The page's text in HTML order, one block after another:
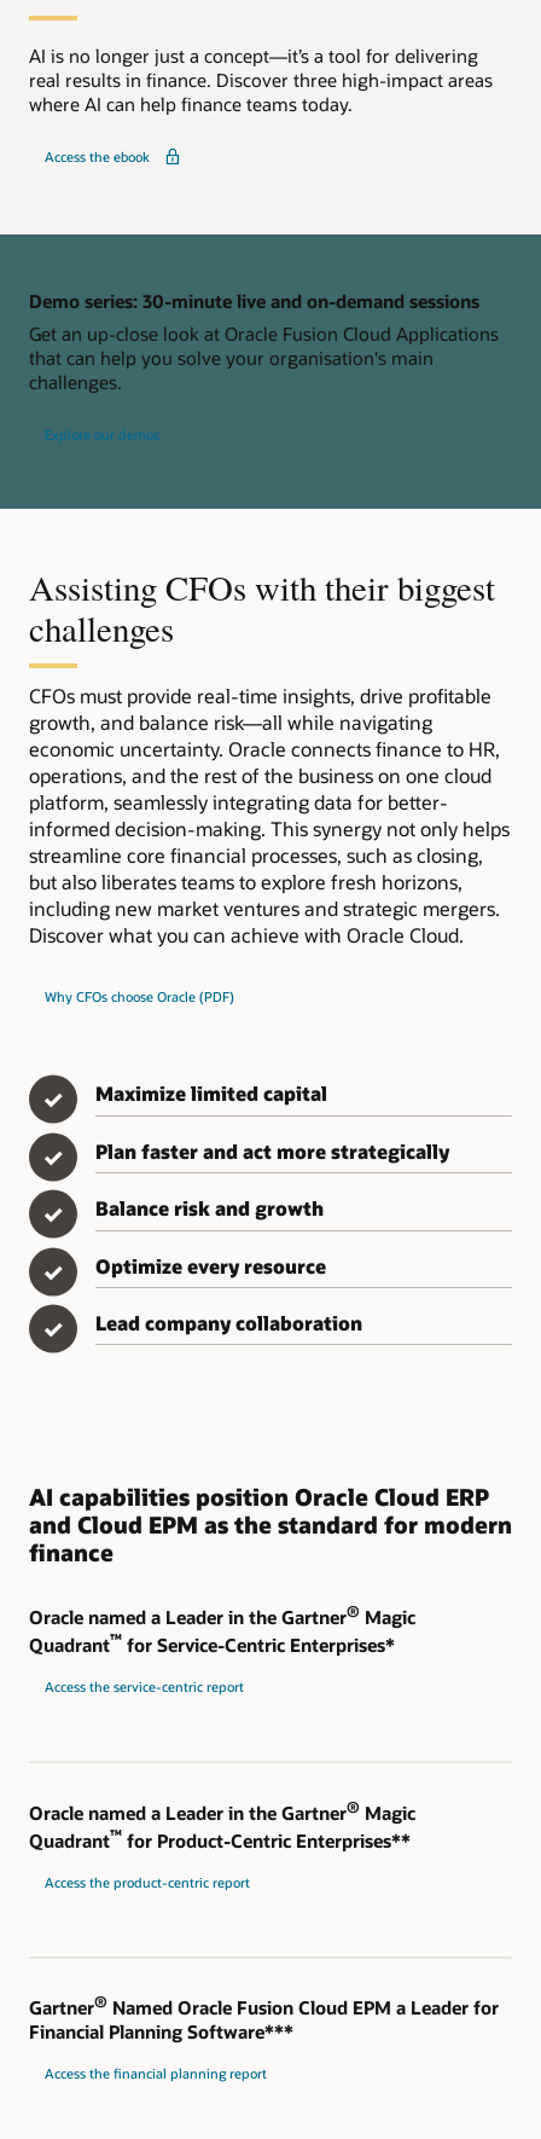
AI is no longer just a concept—it’s a tool for delivering
real results in finance. Discover three high-impact areas
where AI can help finance teams today.
Access the ebook
Demo series: 30-minute live and on-demand sessions
Get an up-close look at Oracle Fusion Cloud Applications
that can help you solve your organisation's main
challenges.
Explore our demos
Assisting CFOs with their biggest
challenges
CFOs must provide real-time insights, drive profitable
growth, and balance risk—all while navigating
economic uncertainty. Oracle connects finance to HR,
operations, and the rest of the business on one cloud
platform, seamlessly integrating data for better-
informed decision-making. This synergy not only helps
streamline core financial processes, such as closing,
but also liberates teams to explore fresh horizons,
including new market ventures and strategic mergers.
Discover what you can achieve with Oracle Cloud.
Why CFOs choose Oracle (PDF)
✓ Maximize limited capital
✓ Plan faster and act more strategically
✓ Balance risk and growth
✓ Optimize every resource
✓ Lead company collaboration
AI capabilities position Oracle Cloud ERP
and Cloud EPM as the standard for modern
finance
Oracle named a Leader in the Gartner® Magic
Quadrant™ for Service-Centric Enterprises*
Access the service-centric report
Oracle named a Leader in the Gartner® Magic
Quadrant™ for Product-Centric Enterprises**
Access the product-centric report
Gartner® Named Oracle Fusion Cloud EPM a Leader for
Financial Planning Software***
Access the financial planning report